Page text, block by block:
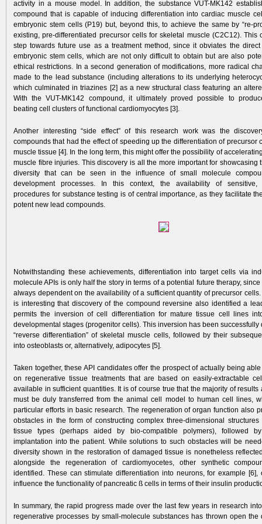
activity in a mouse model. In addition, the substance VUT-MK142
compound that is capable of inducing differentiation into cardiac muscle
embryonic stem cells (P19) but, beyond this, to achieve the same by “re-
existing, pre-differentiated precursor cells for skeletal muscle (C2C12). This
step towards future use as a treatment method, since it obviates the
embryonic stem cells, which are not only difficult to obtain but are also
ethical restrictions. In a second generation of modifications, more radical
made to the lead substance (including alterations to its underlying
which culminated in triazines [2] as a new structural class featuring an
With the VUT-MK142 compound, it ultimately proved possible to
beating cell clusters of functional cardiomyocytes [3].
Another interesting “side effect” of this research work was the
compounds that had the effect of speeding up the differentiation of precursor
muscle tissue [4]. In the long term, this might offer the possibility of
muscle fibre injuries. This discovery is all the more important for showcasing
diversity that can be seen in the influence of small molecule
development processes. In this context, the availability of sensitive,
procedures for substance testing is of central importance, as they facilitate
potent new lead compounds.
Notwithstanding these achievements, differentiation into target cells via
molecule APIs is only half the story in terms of a potential future therapy,
always dependent on the availability of a sufficient quantity of precursor
is interesting that discovery of the compound reversine also identified a
permits the inversion of cell differentiation for mature tissue cell lines
developmental stages (progenitor cells). This inversion has been successfully
“reverse differentiation” of skeletal muscle cells, followed by their
into osteoblasts or, alternatively, adipocytes [5].
Taken together, these API candidates offer the prospect of actually being
on regenerative tissue treatments that are based on easily-extractable
available in sufficient quantities. It is of course true that the majority of results
must be duly transferred from the animal cell model to human cell lines,
particular efforts in basic research. The regeneration of organ function also
obstacles in the form of constructing complex three-dimensional
tissue types (perhaps aided by bio-compatible polymers), followed
implantation into the patient. While solutions to such obstacles will be
diversity shown in the restoration of damaged tissue is nonetheless
alongside the regeneration of cardiomyocetes, other synthetic
identified. These can stimulate differentiation into neurons, for example [6],
influence the functionality of pancreatic ß cells in terms of their insulin
In summary, the rapid progress made over the last few years in research
regenerative processes by small-molecule substances has thrown open the